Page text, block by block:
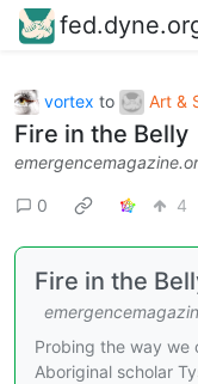
vortex to Art &
Fire in the Belly
0 4
Fire in the
Probing the way we
Aboriginal scholar